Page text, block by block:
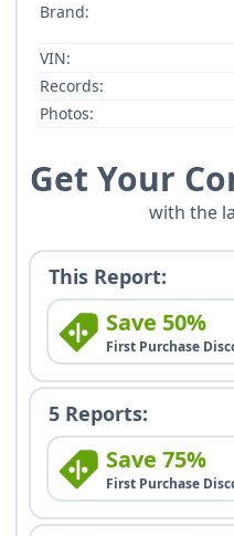
Brand:
VIN:
Records:
Photos:
Get Your
with the
This Report:
Save 50%
First Purchase
5 Reports:
Save 75%
First Purchase